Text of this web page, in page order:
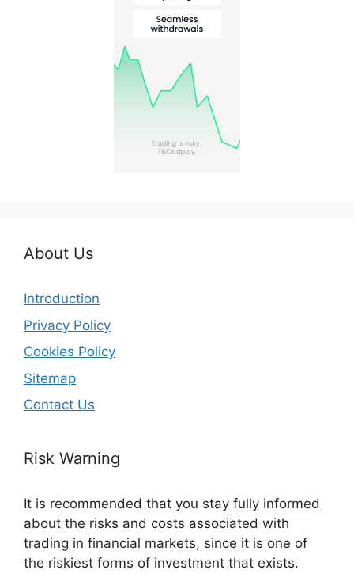
About Us
Introduction
Privacy Policy
Cookies Policy
Sitemap
Contact Us
Risk Warning
It is recommended that you stay fully informed
about the risks and costs associated with
trading in financial markets, since it is one of
the riskiest forms of investment that exists.